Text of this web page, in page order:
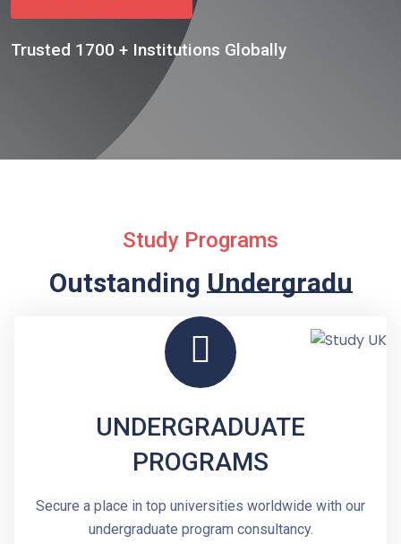
Trusted 1700 + Institutions Globally
Study Programs
OutstandingUndergraduate
UNDERGRADUATE
PROGRAMS
Secure a place in top universities worldwide with our
undergraduate program consultancy.